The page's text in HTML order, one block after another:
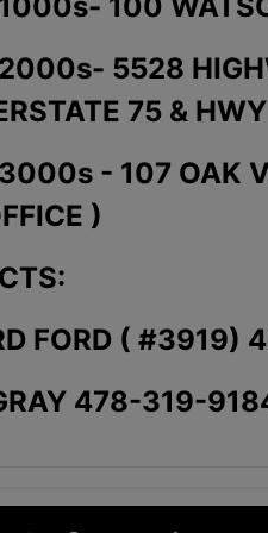
5528
75 &
- 107 OAK
)
FORD (
478-319-